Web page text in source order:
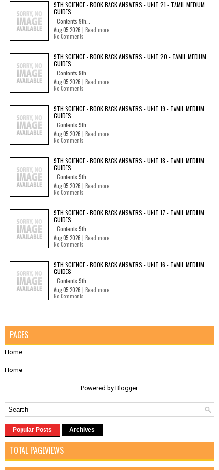
9TH SCIENCE - BOOK BACK ANSWERS - UNIT 21 - TAMIL MEDIUM
GUIDES
Contents 9th...
Aug 05 2026 | Read more
No Comments
9TH SCIENCE - BOOK BACK ANSWERS - UNIT 20 - TAMIL MEDIUM
GUIDES
Contents 9th...
Aug 05 2026 | Read more
No Comments
9TH SCIENCE - BOOK BACK ANSWERS - UNIT 19 - TAMIL MEDIUM
GUIDES
Contents 9th...
Aug 05 2026 | Read more
No Comments
9TH SCIENCE - BOOK BACK ANSWERS - UNIT 18 - TAMIL MEDIUM
GUIDES
Contents 9th...
Aug 05 2026 | Read more
No Comments
9TH SCIENCE - BOOK BACK ANSWERS - UNIT 17 - TAMIL MEDIUM
GUIDES
Contents 9th...
Aug 05 2026 | Read more
No Comments
9TH SCIENCE - BOOK BACK ANSWERS - UNIT 16 - TAMIL MEDIUM
GUIDES
Contents 9th...
Aug 05 2026 | Read more
No Comments
PAGES
Home
Home
Powered by Blogger.
Popular Posts Archives
TOTAL PAGEVIEWS